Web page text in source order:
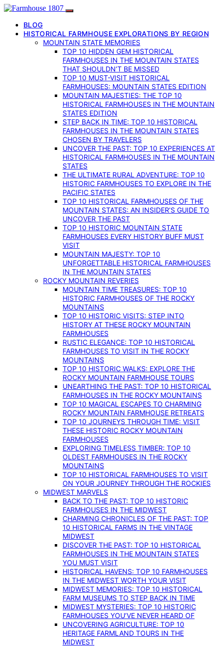
BLOG
HISTORICAL FARMHOUSE EXPLORATIONS BY REGION
MOUNTAIN STATE MEMORIES
TOP 10 HIDDEN GEM HISTORICAL
FARMHOUSES IN THE MOUNTAIN STATES
THAT SHOULDN’T BE MISSED
TOP 10 MUST-VISIT HISTORICAL
FARMHOUSES: MOUNTAIN STATES EDITION
MOUNTAIN MAJESTIES: THE TOP 10
HISTORICAL FARMHOUSES IN THE MOUNTAIN
STATES EDITION
STEP BACK IN TIME: TOP 10 HISTORICAL
FARMHOUSES IN THE MOUNTAIN STATES
CHOSEN BY TRAVELERS
UNCOVER THE PAST: TOP 10 EXPERIENCES AT
HISTORICAL FARMHOUSES IN THE MOUNTAIN
STATES
THE ULTIMATE RURAL ADVENTURE: TOP 10
HISTORIC FARMHOUSES TO EXPLORE IN THE
PACIFIC STATES
TOP 10 HISTORICAL FARMHOUSES OF THE
MOUNTAIN STATES: AN INSIDER’S GUIDE TO
UNCOVER THE PAST
TOP 10 HISTORIC MOUNTAIN STATE
FARMHOUSES EVERY HISTORY BUFF MUST
VISIT
MOUNTAIN MAJESTY: TOP 10
UNFORGETTABLE HISTORICAL FARMHOUSES
IN THE MOUNTAIN STATES
ROCKY MOUNTAIN REVERIES
MOUNTAIN TIME TREASURES: TOP 10
HISTORIC FARMHOUSES OF THE ROCKY
MOUNTAINS
TOP 10 HISTORIC VISITS: STEP INTO
HISTORY AT THESE ROCKY MOUNTAIN
FARMHOUSES
RUSTIC ELEGANCE: TOP 10 HISTORICAL
FARMHOUSES TO VISIT IN THE ROCKY
MOUNTAINS
TOP 10 HISTORIC WALKS: EXPLORE THE
ROCKY MOUNTAIN FARMHOUSE TOURS
UNEARTHING THE PAST: TOP 10 HISTORICAL
FARMHOUSES IN THE ROCKY MOUNTAINS
TOP 10 MAGICAL ESCAPES TO CHARMING
ROCKY MOUNTAIN FARMHOUSE RETREATS
TOP 10 JOURNEYS THROUGH TIME: VISIT
THESE HISTORIC ROCKY MOUNTAIN
FARMHOUSES
EXPLORING TIMELESS TIMBER: TOP 10
OLDEST FARMHOUSES IN THE ROCKY
MOUNTAINS
TOP 10 HISTORICAL FARMHOUSES TO VISIT
ON YOUR JOURNEY THROUGH THE ROCKIES
MIDWEST MARVELS
BACK TO THE PAST: TOP 10 HISTORIC
FARMHOUSES IN THE MIDWEST
CHARMING CHRONICLES OF THE PAST: TOP
10 HISTORICAL FARMS IN THE VINTAGE
MIDWEST
DISCOVER THE PAST: TOP 10 HISTORICAL
FARMHOUSES IN THE MOUNTAIN STATES
YOU MUST VISIT
HISTORICAL HAVENS: TOP 10 FARMHOUSES
IN THE MIDWEST WORTH YOUR VISIT
MIDWEST MEMORIES: TOP 10 HISTORICAL
FARM MUSEUMS TO STEP BACK IN TIME
MIDWEST MYSTERIES: TOP 10 HISTORIC
FARMHOUSES YOU’VE NEVER HEARD OF
UNCOVERING AGRICULTURE: TOP 10
HERITAGE FARMLAND TOURS IN THE
MIDWEST